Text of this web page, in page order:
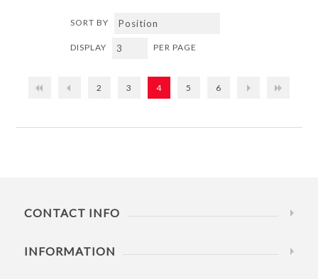
SORT BY
DISPLAY PER PAGE
2 3 4 5 6
CONTACT INFO
INFORMATION